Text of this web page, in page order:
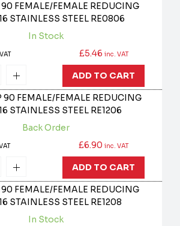
FEMALE/FEMALE REDUCING
STAINLESS STEEL RE0806
In Stock
£5.46 inc. VAT
ADD TO CART
90 FEMALE/FEMALE REDUCING
STAINLESS STEEL RE1206
Back Order
£6.90 inc. VAT
ADD TO CART
FEMALE/FEMALE REDUCING
STAINLESS STEEL RE1208
In Stock